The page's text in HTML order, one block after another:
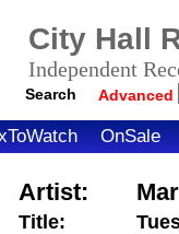
City Hall
Independent
Search Advanced
OnSale
Artist:
Title: